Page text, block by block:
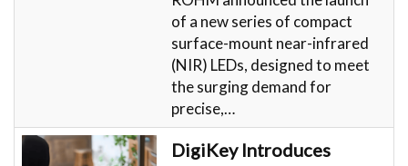
of a new series of compact
surface-mount near-infrared
(NIR) LEDs, designed to meet
the surging demand for
precise,…
DigiKey Introduces